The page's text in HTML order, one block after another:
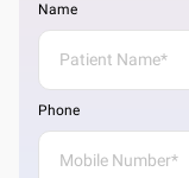
Name
Phone